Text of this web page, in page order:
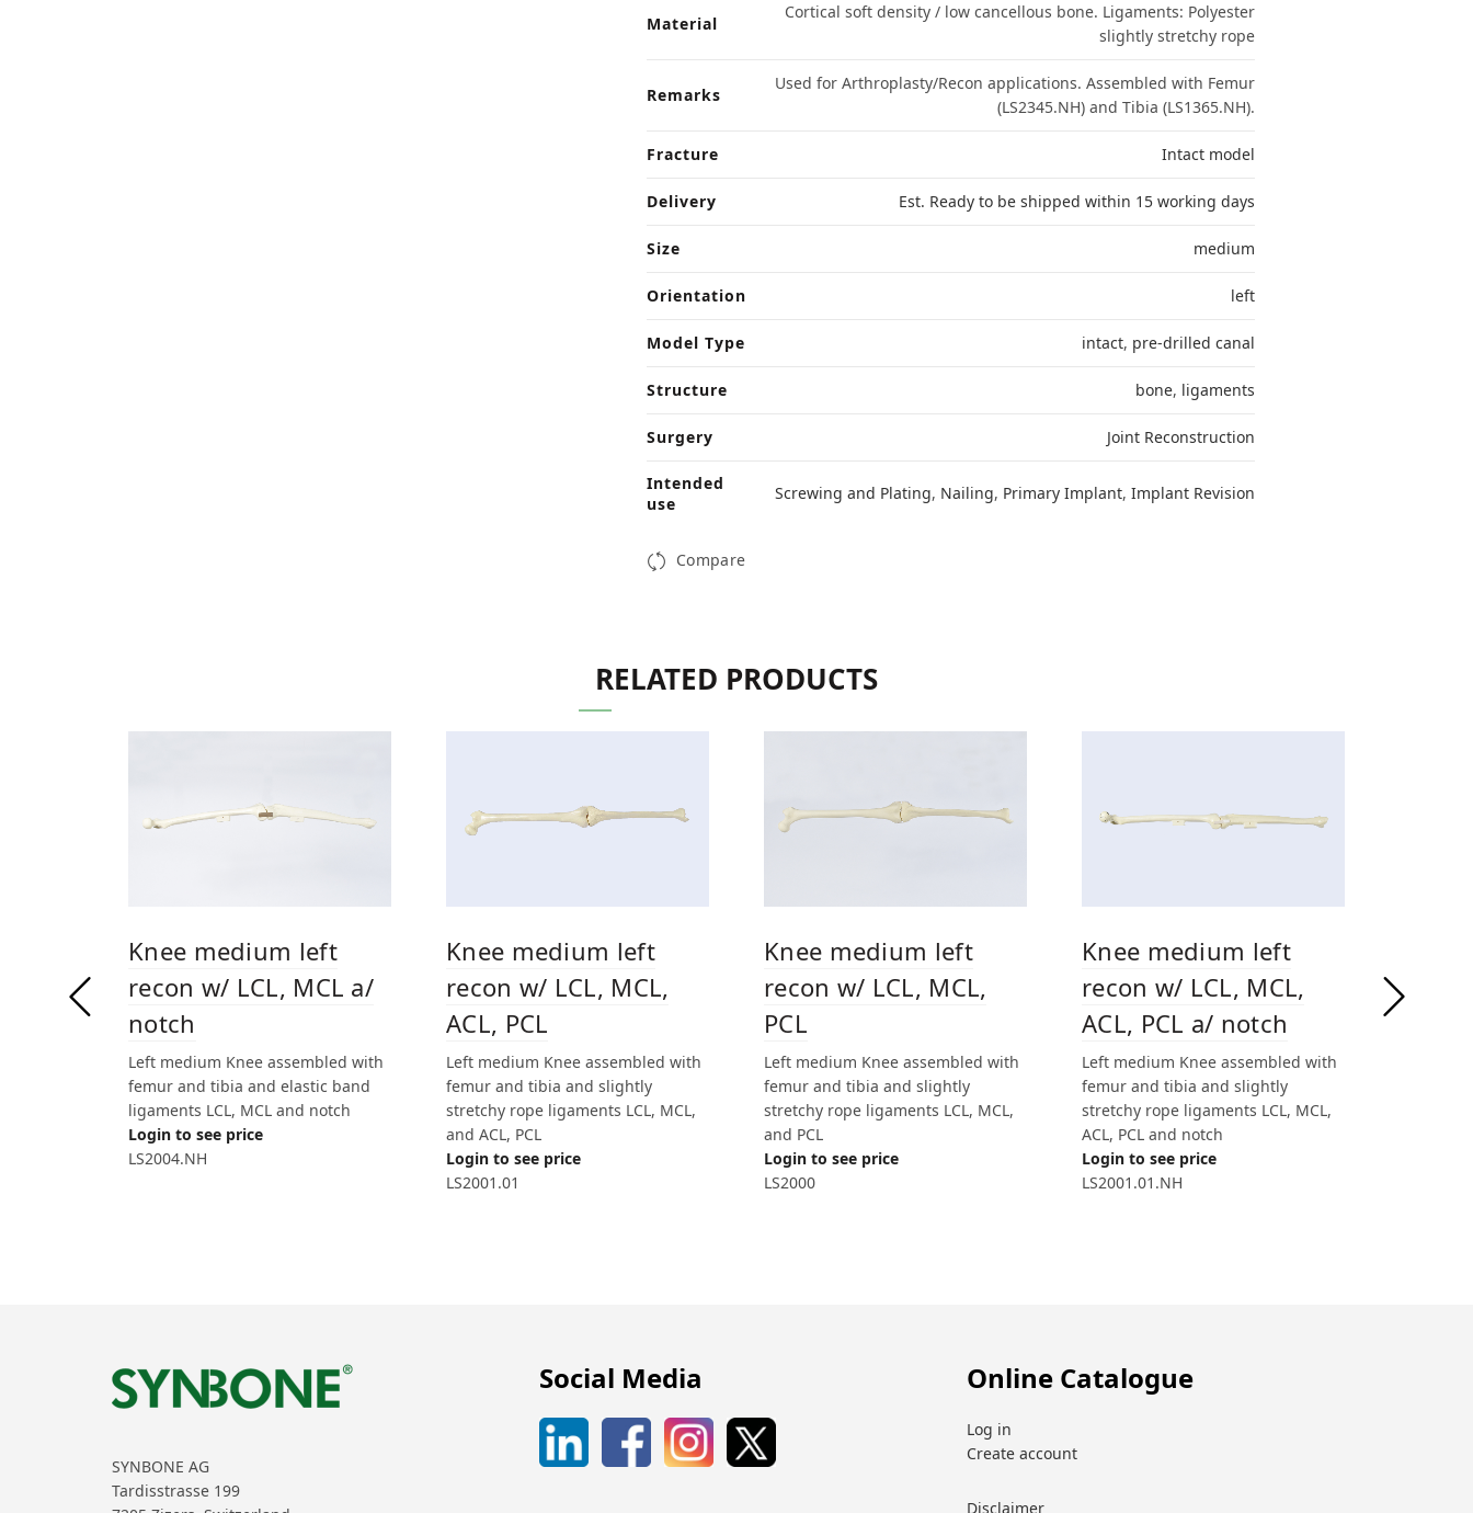
Material
Cortical soft density / low cancellous bone. Ligaments: Polyester
slightly stretchy rope
Remarks
Used for Arthroplasty/Recon applications. Assembled with Femur
(LS2345.NH) and Tibia (LS1365.NH).
Fracture Intact model
Delivery Est. Ready to be shipped within 15 working days
Size medium
Orientation left
Model Type intact, pre-drilled canal
Structure bone, ligaments
Surgery Joint Reconstruction
Intended
use
Screwing and Plating, Nailing, Primary Implant, Implant Revision
Compare
RELATED PRODUCTS
Knee medium left
recon w/ LCL, MCL a/
notch
Left medium Knee assembled with
femur and tibia and elastic band
ligaments LCL, MCL and notch
Login to see price
LS2004.NH
Knee medium left
recon w/ LCL, MCL,
ACL, PCL
Left medium Knee assembled with
femur and tibia and slightly
stretchy rope ligaments LCL, MCL,
and ACL, PCL
Login to see price
LS2001.01
Knee medium left
recon w/ LCL, MCL,
PCL
Left medium Knee assembled with
femur and tibia and slightly
stretchy rope ligaments LCL, MCL,
and PCL
Login to see price
LS2000
Knee medium left
recon w/ LCL, MCL,
ACL, PCL a/ notch
Left medium Knee assembled with
femur and tibia and slightly
stretchy rope ligaments LCL, MCL,
ACL, PCL and notch
Login to see price
LS2001.01.NH
SYNBONE AG
Tardisstrasse 199
Social Media Online Catalogue
Log in
Create account
Disclaimer